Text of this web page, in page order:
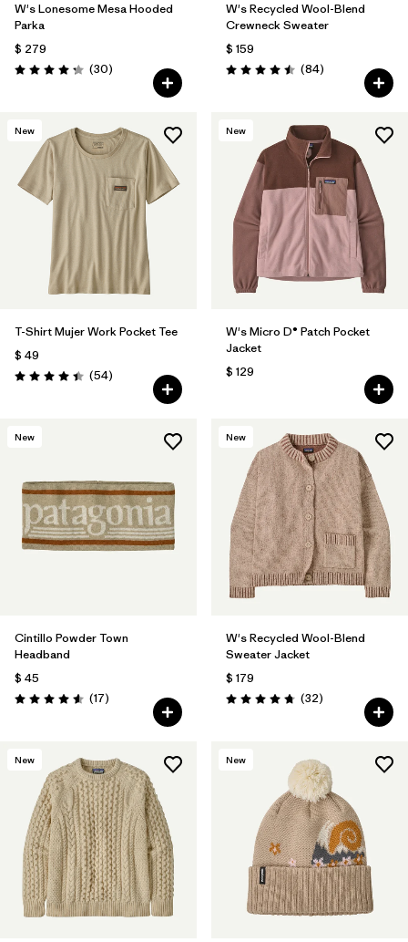
W's Lonesome Mesa Hooded
Parka
$ 279
Valoración: 4.2 / 5
(30Comentarios
)
W's Recycled Wool-Blend
Crewneck Sweater
$ 159
Valoración: 4.5 / 5
(84Comentarios
)
New
T-Shirt Mujer Work Pocket Tee
$ 49
Valoración: 4.4 / 5
(54Comentarios
)
New
W's Micro D® Patch Pocket
Jacket
$ 129
New
Cintillo Powder Town
Headband
$ 45
Valoración: 4.6 / 5
(17Comentarios
)
New
W's Recycled Wool-Blend
Sweater Jacket
$ 179
Valoración: 4.8 / 5
(32Comentarios
)
New New